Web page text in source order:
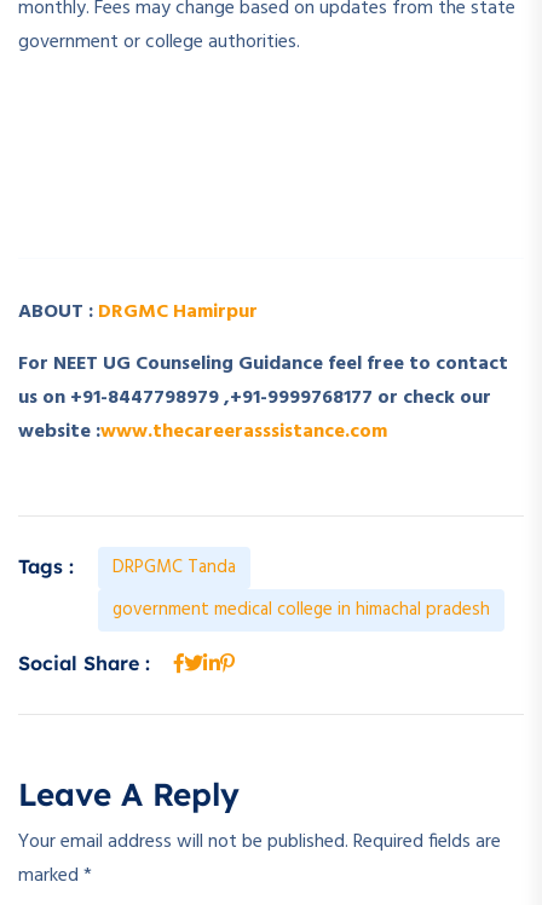
monthly. Fees may change based on updates from the state
government or college authorities.
ABOUT :DRGMC Hamirpur
For NEET UG Counseling Guidance feel free to contact
us on +91-8447798979 ,+91-9999768177 or check our
website :www.thecareerasssistance.com
Tags :
DRPGMC Tanda
government medical college in himachal pradesh
Social Share :
Leave A Reply
Your email address will not be published.Required fields are
marked*